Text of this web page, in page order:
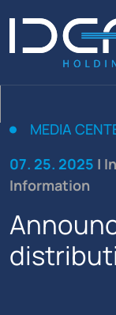
MEDIA
07. 25. 2025 |
Information